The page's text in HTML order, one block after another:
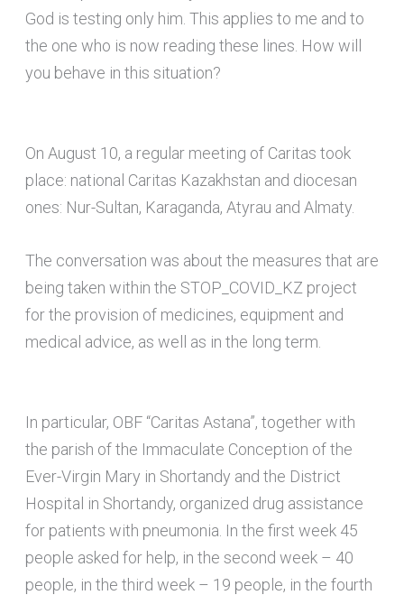
God is testing only him. This applies to me and to
the one who is now reading these lines. How will
you behave in this situation?
On August 10, a regular meeting of Caritas took
place: national Caritas Kazakhstan and diocesan
ones: Nur-Sultan, Karaganda, Atyrau and Almaty.
The conversation was about the measures that are
being taken within the STOP_COVID_KZ project
for the provision of medicines, equipment and
medical advice, as well as in the long term.
In particular, OBF “Caritas Astana”, together with
the parish of the Immaculate Conception of the
Ever-Virgin Mary in Shortandy and the District
Hospital in Shortandy, organized drug assistance
for patients with pneumonia. In the first week 45
people asked for help, in the second week – 40
people, in the third week – 19 people, in the fourth